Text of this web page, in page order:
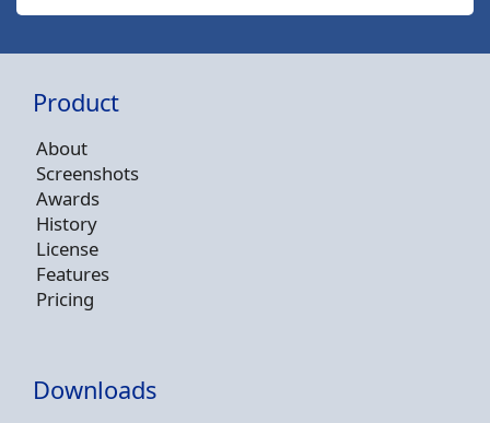
Product
About
Screenshots
Awards
History
License
Features
Pricing
Downloads